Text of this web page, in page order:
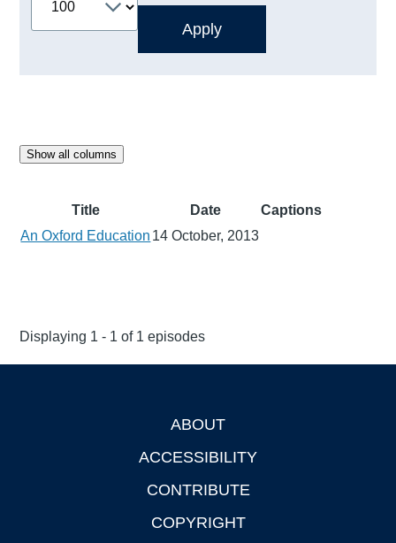
Show all columns
Title Date
Captions
An Oxford Education 14 October, 2013
Displaying 1 - 1 of 1 episodes
ABOUT
ACCESSIBILITY
CONTRIBUTE
COPYRIGHT